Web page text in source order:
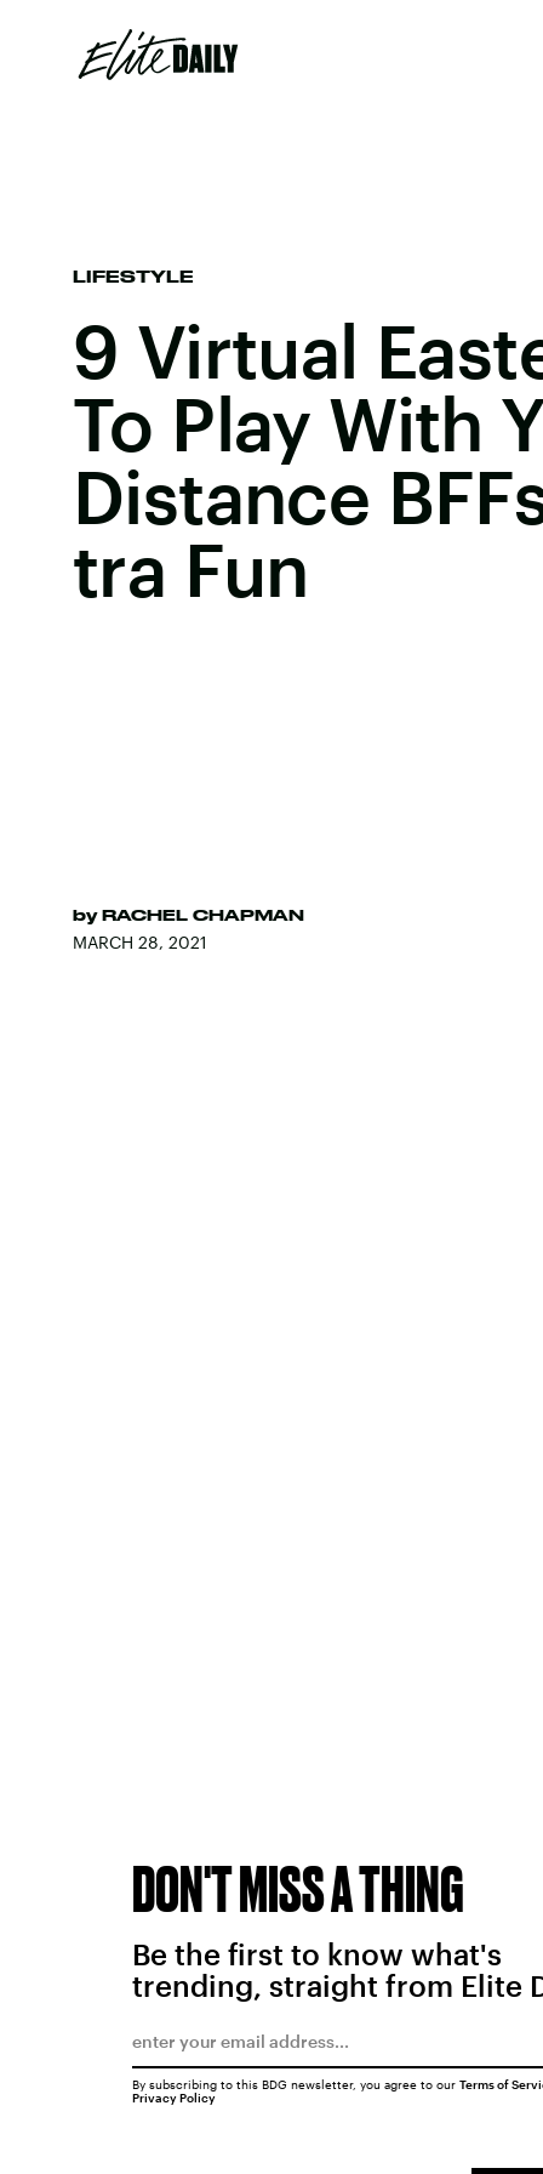
LIFESTYLE
9 Virtual
To Play With
Distance
tra Fun
by RACHEL CHAPMAN
MARCH 28, 2021
DON'T MISS A THING
Be the first to know what's
trending, straight from Elite
By subscribing to this BDG newsletter, you agree to our Terms of
Privacy Policy